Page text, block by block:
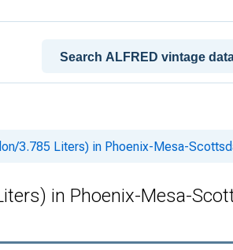
3.785 Liters) in Phoenix-Mesa-
in Phoenix-Mesa-